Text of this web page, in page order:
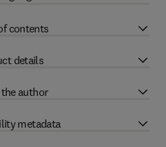
contents
details
author
metadata